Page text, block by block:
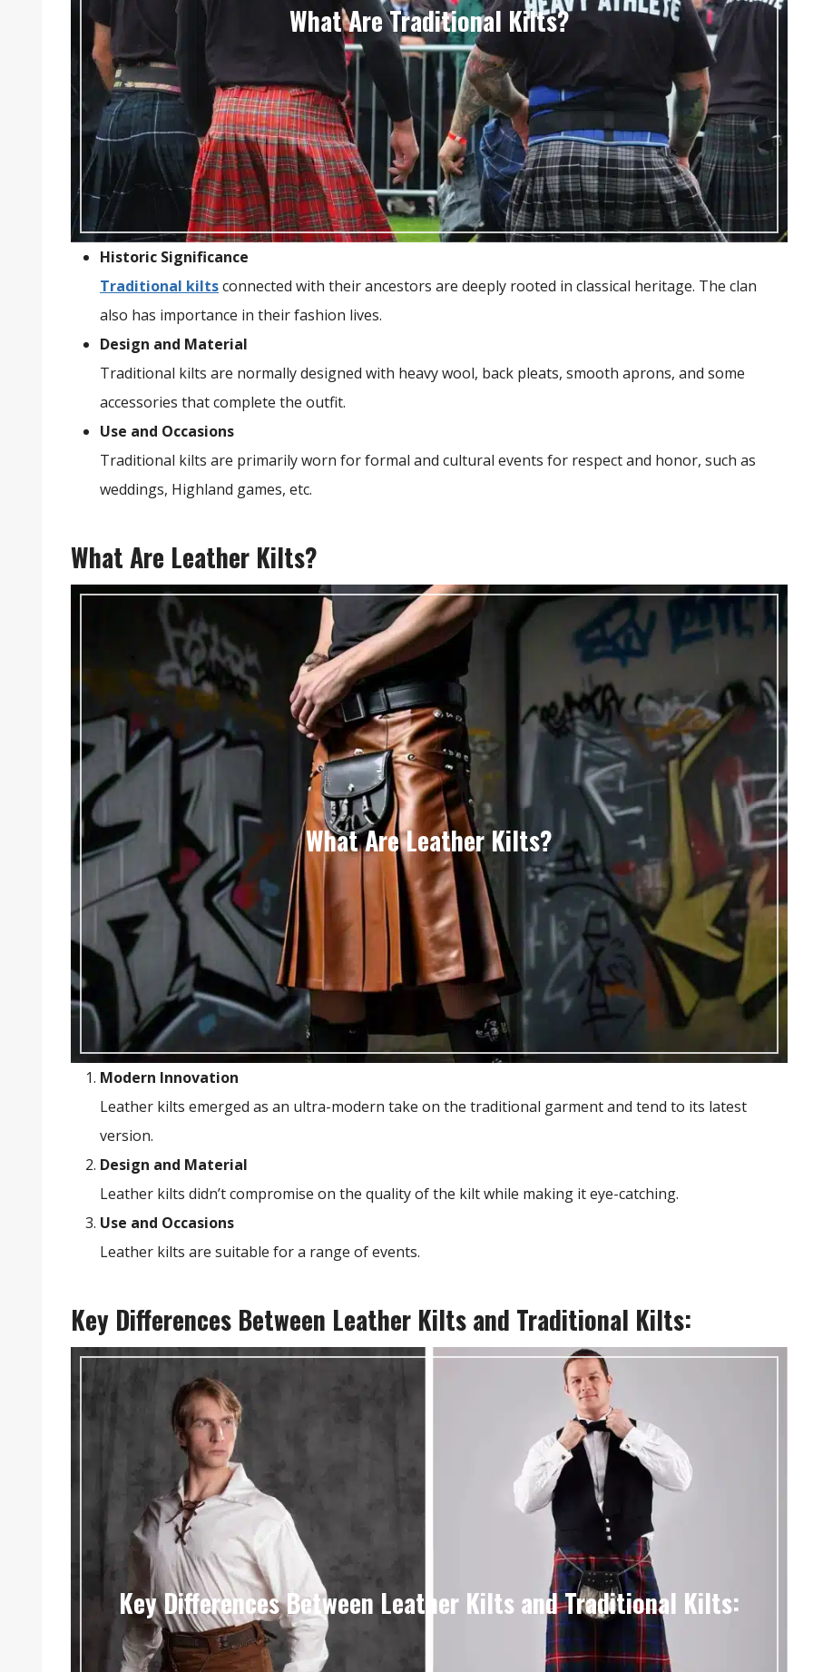
What Are Traditional Kilts?
Historic Significance
Traditional kiltsconnected with their ancestors are deeply rooted in classical heritage. The clan
also has importance in their fashion lives.
Design and Material
Traditional kilts are normally designed with heavy wool, back pleats, smooth aprons, and some
accessories that complete the outfit.
Use and Occasions
Traditional kilts are primarily worn for formal and cultural events for respect and honor, such as
weddings, Highland games, etc.
What Are Leather Kilts?
What Are Leather Kilts?
Modern Innovation
Leather kilts emerged as an ultra-modern take on the traditional garment and tend to its latest
version.
Design and Material
Leather kilts didn’t compromise on the quality of the kilt while making it eye-catching.
Use and Occasions
Leather kilts are suitable for a range of events.
Key Differences Between Leather Kilts and Traditional Kilts:
Key Differences Between Leather Kilts and Traditional Kilts: